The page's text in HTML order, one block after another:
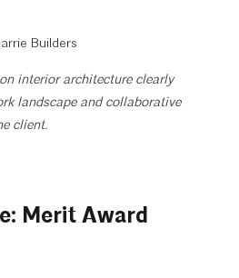
Builders
interior architecture clearly
landscape and collaborative
client.
Merit Award